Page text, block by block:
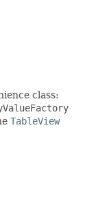
class:
TableView